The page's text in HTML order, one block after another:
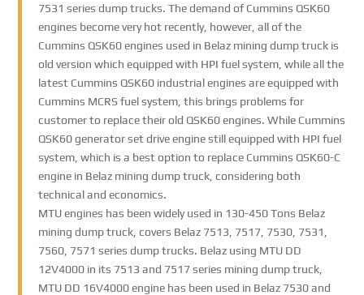
7531 series dump trucks. The demand of Cummins QSK60
engines become very hot recently, however, all of the
Cummins QSK60 engines used in Belaz mining dump truck is
old version which equipped with HPI fuel system, while all the
latest Cummins QSK60 industrial engines are equipped with
Cummins MCRS fuel system, this brings problems for
customer to replace their old QSK60 engines. While Cummins
QSK60 generator set drive engine still equipped with HPI fuel
system, which is a best option to replace Cummins QSK60-C
engine in Belaz mining dump truck, considering both
technical and economics.
MTU engines has been widely used in 130-450 Tons Belaz
mining dump truck, covers Belaz 7513, 7517, 7530, 7531,
7560, 7571 series dump trucks. Belaz using MTU DD
12V4000 in its 7513 and 7517 series mining dump truck,
MTU DD 16V4000 engine has been used in Belaz 7530 and